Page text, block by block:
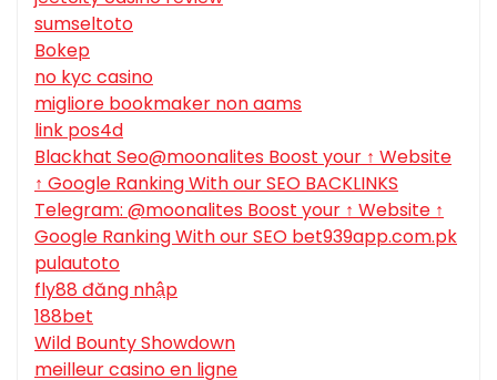
sumseltoto
Bokep
no kyc casino
migliore bookmaker non aams
link pos4d
Blackhat Seo@moonalites Boost your ↑ Website
↑ Google Ranking With our SEO BACKLINKS
Telegram: @moonalites Boost your ↑ Website ↑
Google Ranking With our SEO bet939app.com.pk
pulautoto
fly88 đăng nhập
188bet
Wild Bounty Showdown
meilleur casino en ligne